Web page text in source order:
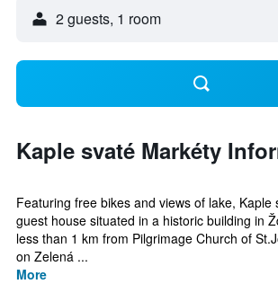
2 guests, 1 room
Kaple svaté Markéty
Featuring free bikes and views of lake, Kaple
guest house situated in a historic building in
less than 1 km from Pilgrimage Church of
on Zelená ...
More